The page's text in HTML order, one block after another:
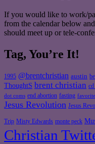
If you would like to work/
from the calendar below
should meet up or tele-
Tag, You’re It!
1995 @brentchristian austin
ThoughtS brent christian cd
dot coms end abortion fasting
Jesus Revolution Jesus
Trip Misty Edwards monte peck
Christian